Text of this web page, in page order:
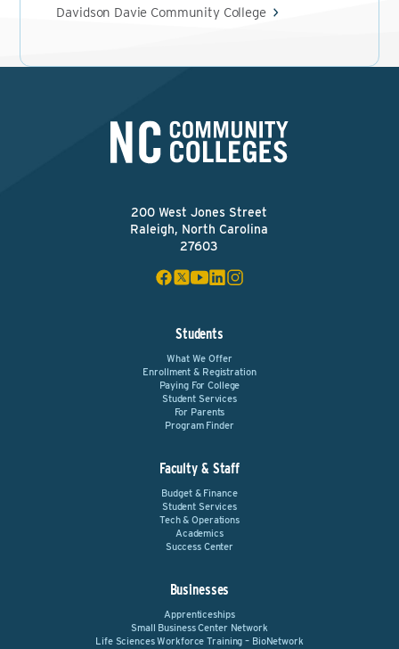
Davidson Davie Community College
200 West Jones Street
Raleigh, North Carolina
27603
Students
What We Offer
Enrollment & Registration
Paying For College
Student Services
For Parents
Program Finder
Faculty & Staff
Budget & Finance
Student Services
Tech & Operations
Academics
Success Center
Businesses
Apprenticeships
Small Business Center Network
Life Sciences Workforce Training – BioNetwork